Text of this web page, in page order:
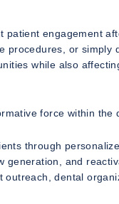
engagement
procedures, or simply
while also
force within the
through
and
dental